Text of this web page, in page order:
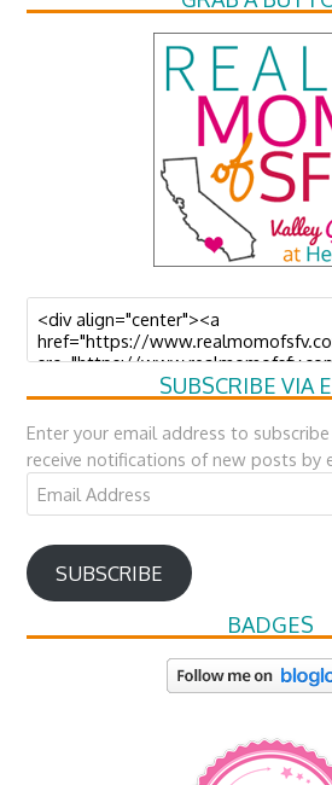
SUBSCRIBE VIA
Enter your email address to
receive notifications of new posts by
Email
Address
SUBSCRIBE
BADGES